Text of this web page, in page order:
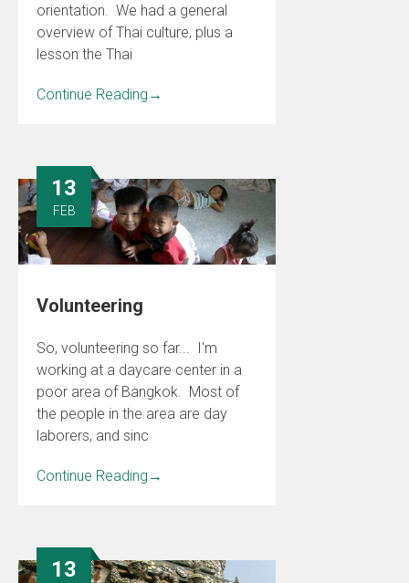
orientation. We had a general
overview of Thai culture, plus a
lesson the Thai
Continue Reading →
13
FEB
Volunteering
So, volunteering so far... I'm
working at a daycare center in a
poor area of Bangkok. Most of
the people in the area are day
laborers, and sinc
Continue Reading →
13